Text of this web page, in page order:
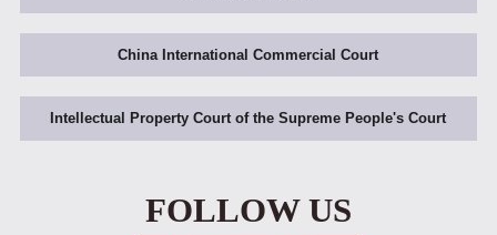
China International Commercial Court
Intellectual Property Court of the Supreme People's Court
FOLLOW US